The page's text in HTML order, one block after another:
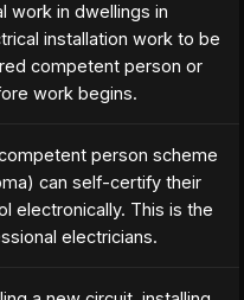
work in dwellings in
installation work to be
competent person or
work begins.
person scheme
can self-certify their
electronically. This is the
electricians.